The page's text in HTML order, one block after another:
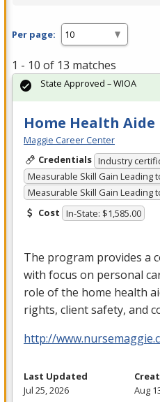
Per page:
1 - 10 of 13 matches
Home Health Aide
Maggie Career Center
Credentials Industry
Measurable Skill Gain Leading
Measurable Skill Gain Leading
Cost In-State: $1,585.00
The program provides a
with focus on personal
role of the home health
rights, client safety, and
http://
State Approved – WIOA
Last Updated
Jul 25, 2026
Aug